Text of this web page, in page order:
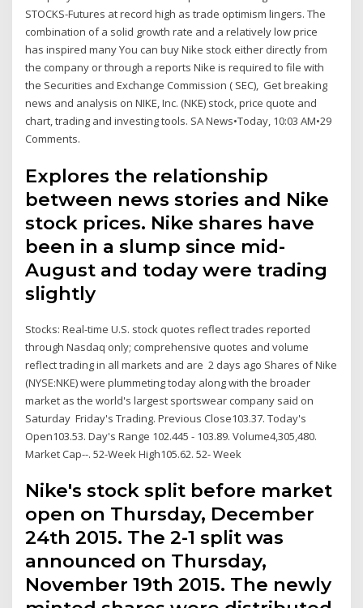
STOCKS-Futures at record high as trade optimism lingers. The
combination of a solid growth rate and a relatively low price
has inspired many You can buy Nike stock either directly from
the company or through a reports Nike is required to file with
the Securities and Exchange Commission ( SEC), Get breaking
news and analysis on NIKE, Inc. (NKE) stock, price quote and
chart, trading and investing tools. SA News•Today, 10:03 AM•29
Comments.
Explores the relationship
between news stories and Nike
stock prices. Nike shares have
been in a slump since mid-
August and today were trading
slightly
Stocks: Real-time U.S. stock quotes reflect trades reported
through Nasdaq only; comprehensive quotes and volume
reflect trading in all markets and are 2 days ago Shares of Nike
(NYSE:NKE) were plummeting today along with the broader
market as the world's largest sportswear company said on
Saturday Friday's Trading. Previous Close103.37. Today's
Open103.53. Day's Range 102.445 - 103.89. Volume4,305,480.
Market Cap--. 52-Week High105.62. 52- Week
Nike's stock split before market
open on Thursday, December
24th 2015. The 2-1 split was
announced on Thursday,
November 19th 2015. The newly